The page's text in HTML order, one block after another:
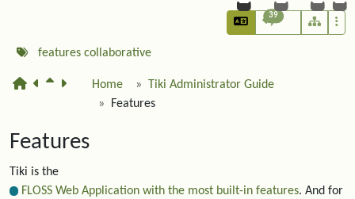
39
features collaborative
Home
Tiki Administrator Guide
Features
Features
Tiki is the
FLOSS Web Application with the most built-in features. And for